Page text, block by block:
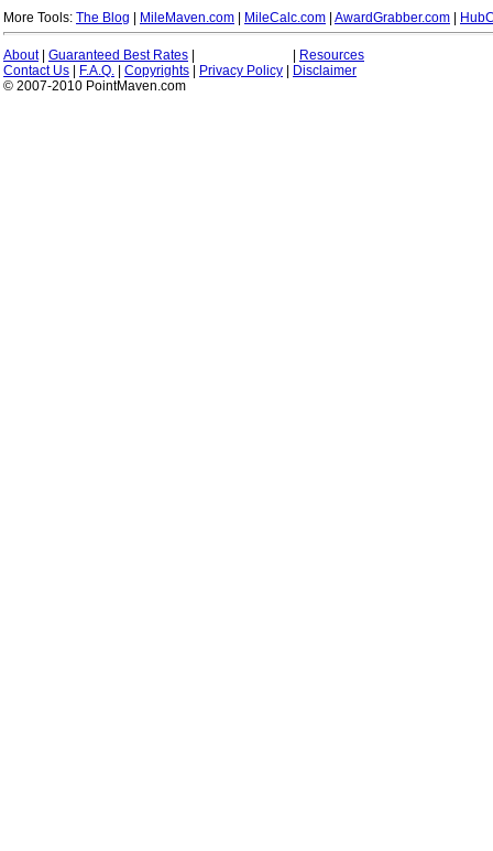
More Tools: The Blog MileMaven.com MileCalc.com AwardGrabber.com
About| Guaranteed Best Rates
Resources
Contact Us
F.A.Q. Copyrights Privacy Policy
Disclaimer
© 2007-2010 PointMaven.com